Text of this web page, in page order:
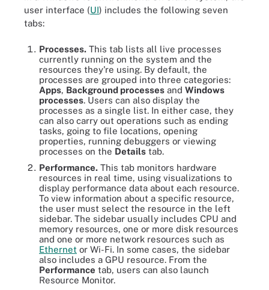
user interface (UI) includes the following seven
tabs:
Processes. This tab lists all live processes
currently running on the system and the
resources they're using. By default, the
processes are grouped into three categories:
Apps, Background processes and Windows
processes. Users can also display the
processes as a single list. In either case, they
can also carry out operations such as ending
tasks, going to file locations, opening
properties, running debuggers or viewing
processes on the Details tab.
Performance. This tab monitors hardware
resources in real time, using visualizations to
display performance data about each resource.
To view information about a specific resource,
the user must select the resource in the left
sidebar. The sidebar usually includes CPU and
memory resources, one or more disk resources
and one or more network resources such as
Ethernet or Wi-Fi. In some cases, the sidebar
also includes a GPU resource. From the
Performance tab, users can also launch
Resource Monitor.